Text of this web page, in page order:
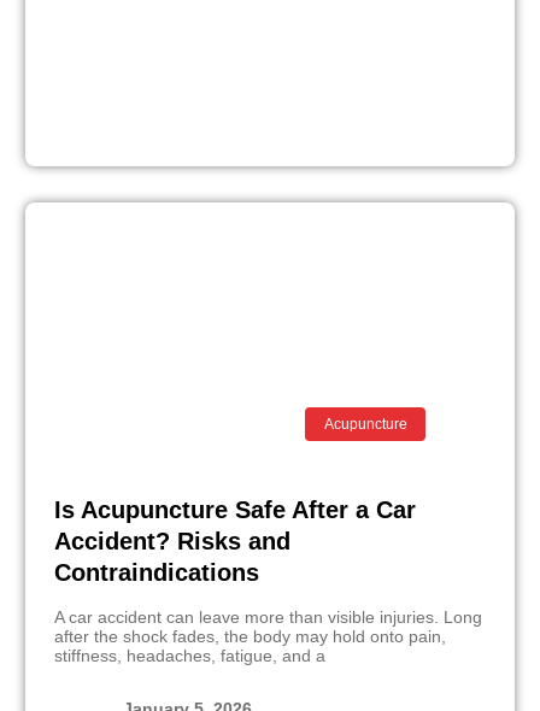
Acupuncture
Is Acupuncture Safe After a Car
Accident? Risks and
Contraindications
A car accident can leave more than visible injuries. Long
after the shock fades, the body may hold onto pain,
stiffness, headaches, fatigue, and a